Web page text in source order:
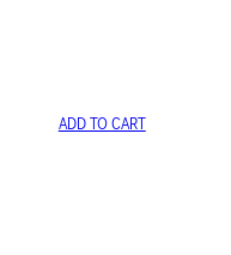
ADD TO CART